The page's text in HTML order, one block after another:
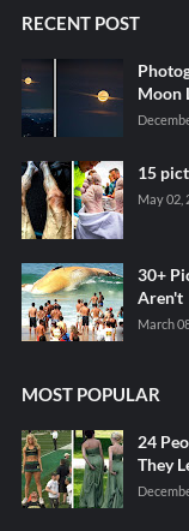
RECENT POST
Moon
15
May 02,
30+
Aren't
March
MOST POPULAR
24
They